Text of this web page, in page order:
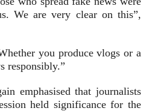
We are very clear on this”,
you produce vlogs or a
responsibly.”
emphasised that journalists
held significance for the